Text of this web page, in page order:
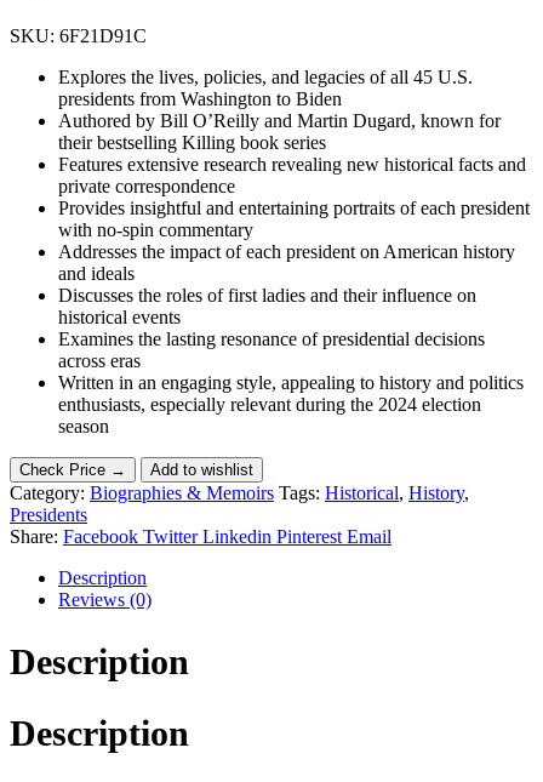
SKU: 6F21D91C
Explores the lives, policies, and legacies of all 45 U.S.
presidents from Washington to Biden
Authored by Bill O’Reilly and Martin Dugard, known for
their bestselling Killing book series
Features extensive research revealing new historical facts and
private correspondence
Provides insightful and entertaining portraits of each president
with no-spin commentary
Addresses the impact of each president on American history
and ideals
Discusses the roles of first ladies and their influence on
historical events
Examines the lasting resonance of presidential decisions
across eras
Written in an engaging style, appealing to history and politics
enthusiasts, especially relevant during the 2024 election
season
Check Price → Add to wishlist
Category: Biographies & Memoirs Tags: Historical, History,
Presidents
Share: Facebook Twitter Linkedin Pinterest Email
Description
Reviews (0)
Description
Description